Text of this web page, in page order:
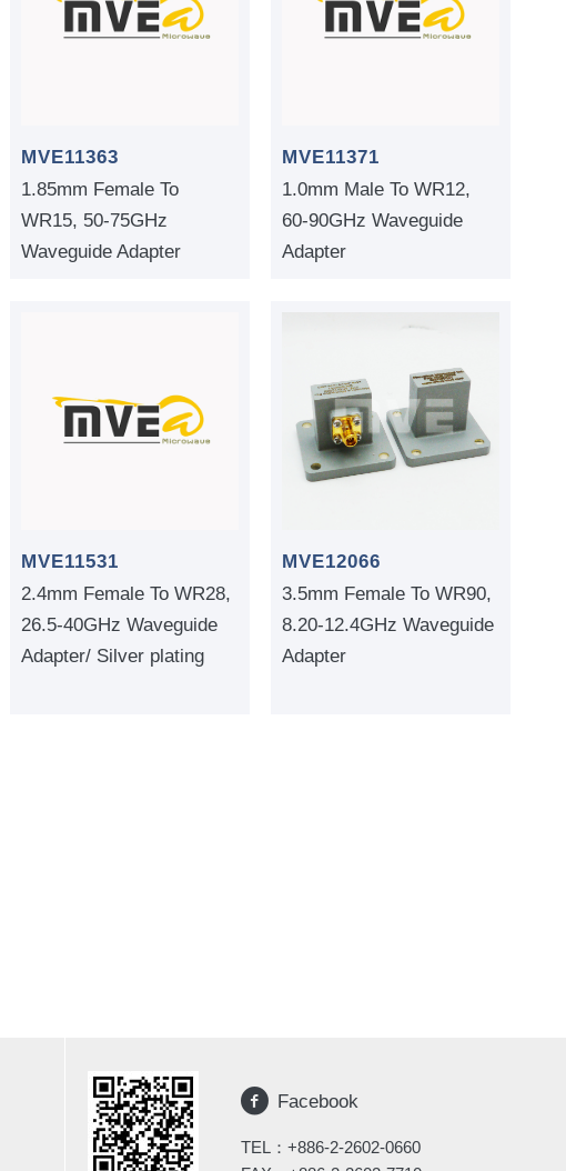
MVE11363
1.85mm Female To
WR15, 50-75GHz
Waveguide Adapter
MVE11371
1.0mm Male To WR12,
60-90GHz Waveguide
Adapter
MVE11531
2.4mm Female To WR28,
26.5-40GHz Waveguide
Adapter/ Silver plating
MVE12066
3.5mm Female To WR90,
8.20-12.4GHz Waveguide
Adapter
Facebook
TEL： +886-2-2602-0660